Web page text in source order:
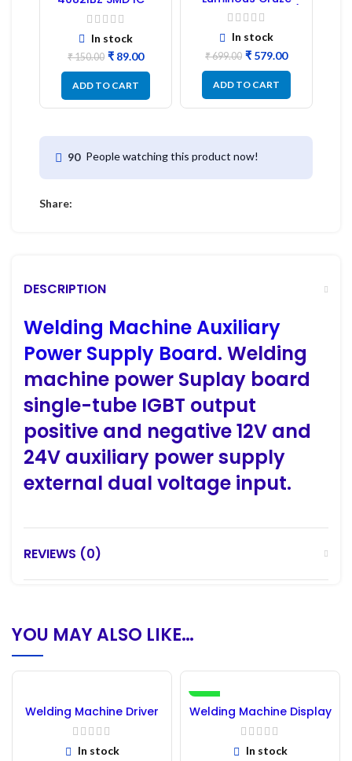
1PC
In stock
₹150.00 ₹ 89.00
ADD TO CART
Display Model L14 (1
Pc) LED
In stock
₹699.00 ₹ 579.00
ADD TO CART
90 People watching this product now!
Share:
DESCRIPTION
Welding Machine Auxiliary
Power Supply Board. Welding
machine power Suplay board
single-tube IGBT output
positive and negative 12V and
24V auxiliary power supply
external dual voltage input.
REVIEWS (0)
YOU MAY ALSO LIKE…
Welding Machine Driver
Card 16:8
In stock
-16%
Welding Machine Display
In stock